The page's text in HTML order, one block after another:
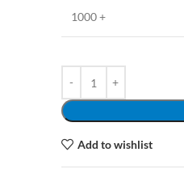
1000 +
Add to wishlist